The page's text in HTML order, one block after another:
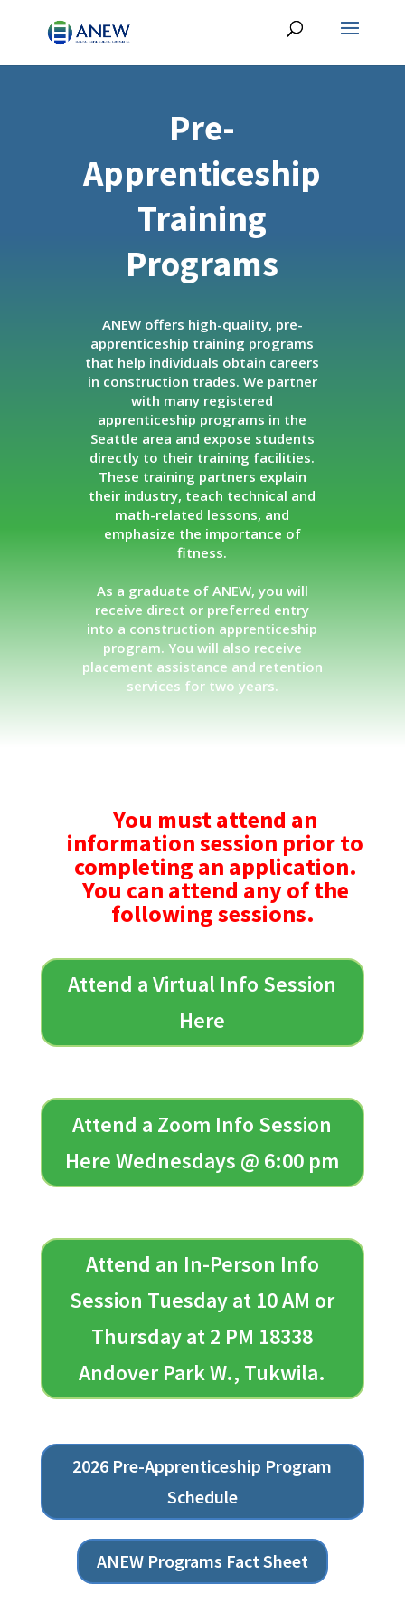
Pre-
Apprenticeship
Training
Programs
ANEW offers high-quality, pre-
apprenticeship training programs
that help individuals obtain careers
in construction trades. We partner
with many registered
apprenticeship programs in the
Seattle area and expose students
directly to their training facilities.
These training partners explain
their industry, teach technical and
math-related lessons, and
emphasize the importance of
fitness.
As a graduate of ANEW, you will
receive direct or preferred entry
into a construction apprenticeship
program. You will also receive
placement assistance and retention
services for two years.
You must attend an
information session prior to
completing an application.
You can attend any of the
following sessions.
Attend a Virtual Info Session
Here
Attend a Zoom Info Session
Here Wednesdays @ 6:00 pm
Attend an In-Person Info
Session Tuesday at 10 AM or
Thursday at 2 PM 18338
Andover Park W., Tukwila.
2026 Pre-Apprenticeship Program
Schedule
ANEW Programs Fact Sheet